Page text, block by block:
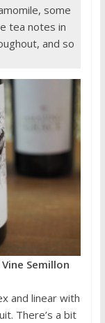
some
tea notes in
and so
Semillon
and linear with
There’s a bit